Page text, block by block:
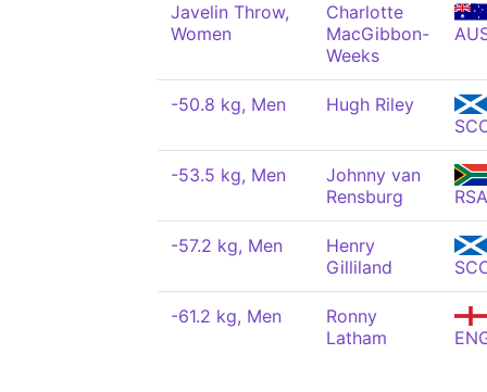
Javelin Throw,
Women
Charlotte
MacGibbon-
Weeks
-50.8 kg, Men
Hugh Riley
-53.5 kg, Men
Johnny van
Rensburg
RSA
-57.2 kg, Men
Henry
Gilliland
-61.2 kg, Men
Ronny
Latham